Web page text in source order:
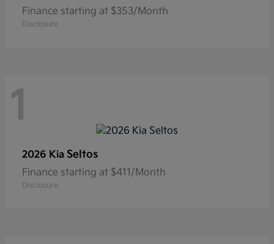
Finance starting at $353/Month
Disclosure
1
2026 Kia Seltos
Finance starting at $411/Month
Disclosure